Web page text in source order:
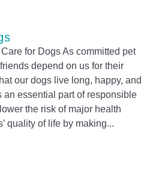
for Dogs As committed pet
depend on us for their
our dogs live long, happy, and
an essential part of responsible
the risk of major health
quality of life by making